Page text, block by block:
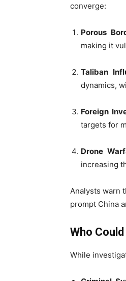
converge:
Porous
making it
Taliban
dynamics,
Foreign
targets for
Drone
increasing
Analysts warn
prompt China
Who
While